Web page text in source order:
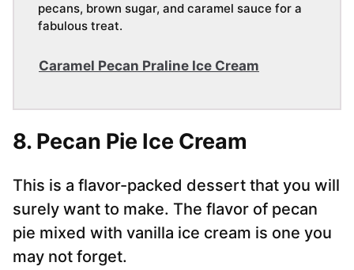
pecans, brown sugar, and caramel sauce for a
fabulous treat.
Caramel Pecan Praline Ice Cream
8. Pecan Pie Ice Cream
This is a flavor-packed dessert that you will
surely want to make. The flavor of pecan
pie mixed with vanilla ice cream is one you
may not forget.